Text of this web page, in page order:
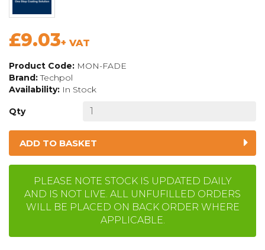
£9.03+ VAT
Product Code: MON-FADE
Brand: Techpol
Availability: In Stock
Qty
ADD TO BASKET
PLEASE NOTE STOCK IS UPDATED DAILY
AND IS NOT LIVE. ALL UNFUFILLED ORDERS
WILL BE PLACED ON BACK ORDER WHERE
APPLICABLE.